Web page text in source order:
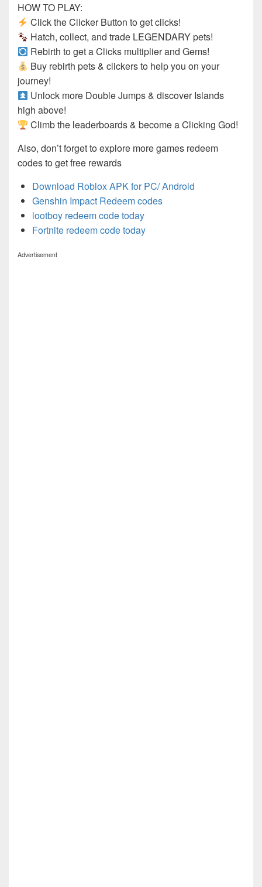
HOW TO PLAY:
Click the Clicker Button to get clicks!
Hatch, collect, and trade LEGENDARY pets!
Rebirth to get a Clicks multiplier and Gems!
Buy rebirth pets & clickers to help you on your
journey!
Unlock more Double Jumps & discover Islands
high above!
Climb the leaderboards & become a Clicking God!
Also, don’t forget to explore more games redeem
codes to get free rewards
Download Roblox APK for PC/ Android
Genshin Impact Redeem codes
lootboy redeem code today
Fortnite redeem code today
Advertisement